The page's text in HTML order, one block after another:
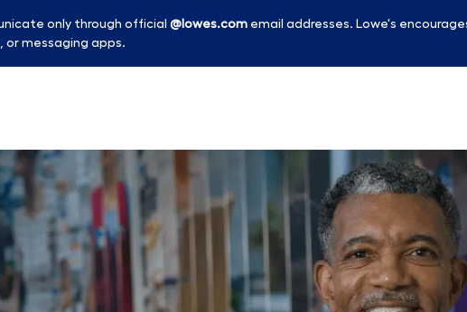
only through official @lowes.com email addresses. Lowe's
or messaging apps.